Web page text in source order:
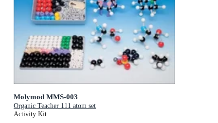
Molymod MMS-003
Organic Teacher 111 atom set
Activity Kit